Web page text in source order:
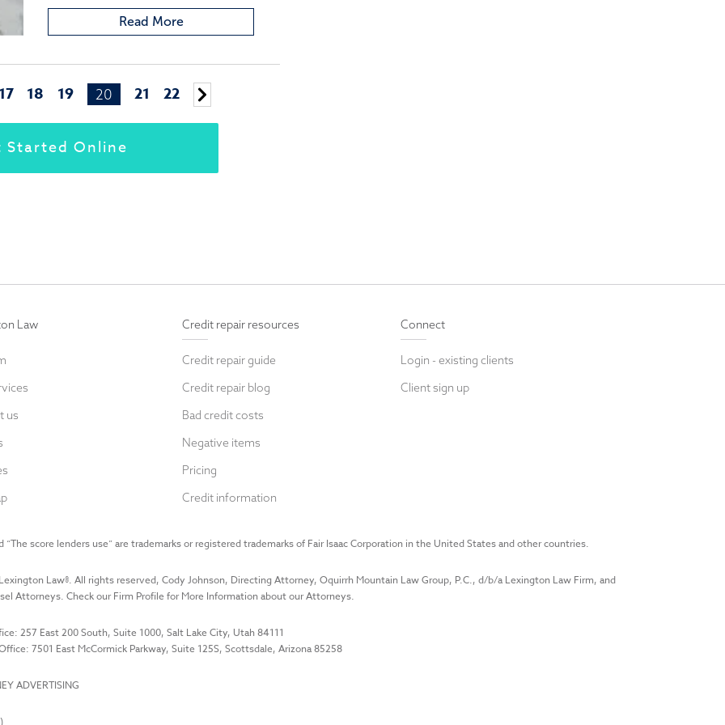
Read More
17 18 19 20 21 22 Older
posts
Started Online
Law
us
Credit repair resources
Credit repair guide
Credit repair blog
Bad credit costs
Negative items
Pricing
Credit information
Connect
Login - existing clients
Client sign up
“The score lenders use” are trademarks or registered trademarks of Fair Isaac Corporation in the United States and other countries.
Lexington Law®. All rights reserved, Cody Johnson, Directing Attorney, Oquirrh Mountain Law Group, P.C., d/b/a Lexington Law Firm, and
Attorneys. Check our Firm Profile for More Information about our Attorneys.
257 East 200 South, Suite 1000, Salt Lake City, Utah 84111
7501 East McCormick Parkway, Suite 125S, Scottsdale, Arizona 85258
ADVERTISING